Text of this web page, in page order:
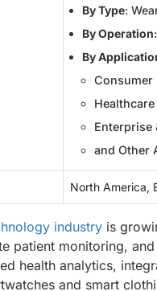
By Type:
By Operation
By
Consumer
Healthcare
Enterprise
and Other
North America,
industry is
patient monitoring,
health analytics,
and smart